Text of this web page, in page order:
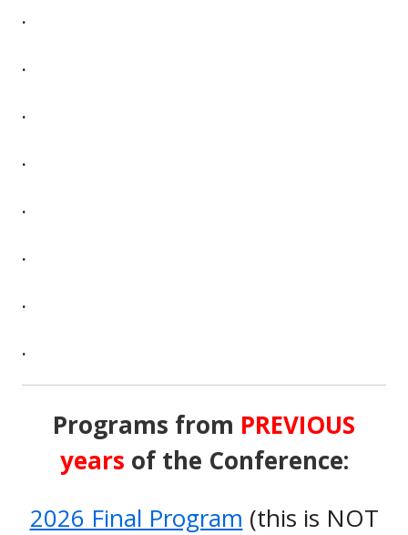
.
.
.
.
.
.
.
.
Programs from PREVIOUS
years of the Conference:
2026 Final Program (this is NOT